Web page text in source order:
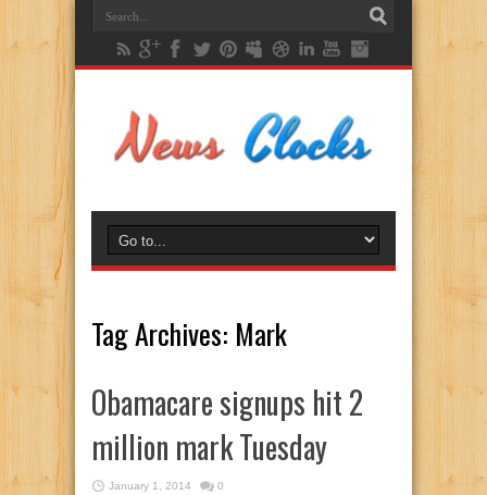
Tag Archives: Mark
Obamacare signups hit 2
million mark Tuesday
January 1, 2014 0